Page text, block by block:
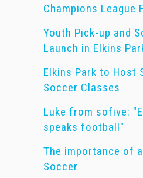
Champions League
Youth Pick-up and
Launch in Elkins
Elkins Park to Host
Soccer Classes
Luke from sofive:
speaks football"
The importance of
Soccer